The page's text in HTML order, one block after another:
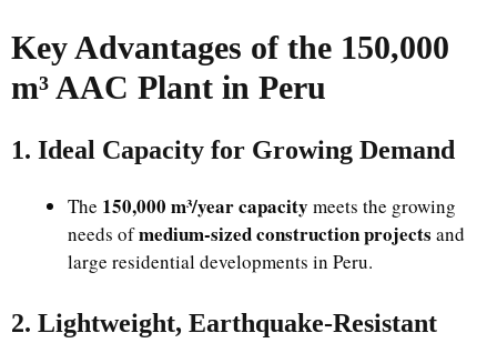
Key Advantages of the 150,000
m³ AAC Plant in Peru
1. Ideal Capacity for Growing Demand
The 150,000 m³/year capacity meets the growing
needs ofmedium-sized construction projects and
large residential developments in Peru.
2. Lightweight, Earthquake-Resistant